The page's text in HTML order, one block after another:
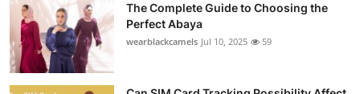
Real Estate
General
The Complete Guide to Choosing the
Perfect Abaya
wearblackcamels Jul 10, 2025 59